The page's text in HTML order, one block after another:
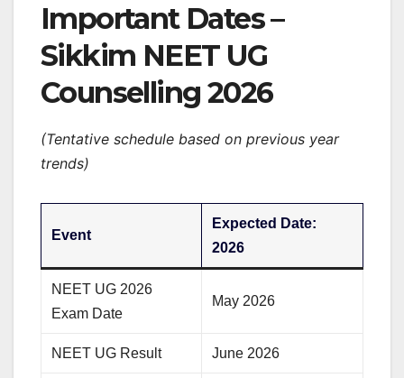
Important Dates –
Sikkim NEET UG
Counselling 2026
(Tentative schedule based on previous year
trends)
Event
Expected Date:
2026
NEET UG 2026
Exam Date
May 2026
NEET UG Result June 2026